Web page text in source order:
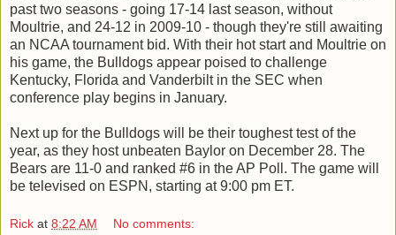
past two seasons - going 17-14 last season, without
Moultrie, and 24-12 in 2009-10 - though they're still awaiting
an NCAA tournament bid. With their hot start and Moultrie on
his game, the Bulldogs appear poised to challenge
Kentucky, Florida and Vanderbilt in the SEC when
conference play begins in January.
Next up for the Bulldogs will be their toughest test of the
year, as they host unbeaten Baylor on December 28. The
Bears are 11-0 and ranked #6 in the AP Poll. The game will
be televised on ESPN, starting at 9:00 pm ET.
Rick at 8:22 AM No comments: